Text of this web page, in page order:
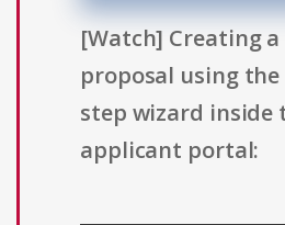
[Watch] Creating
proposal using
step wizard inside
applicant portal: